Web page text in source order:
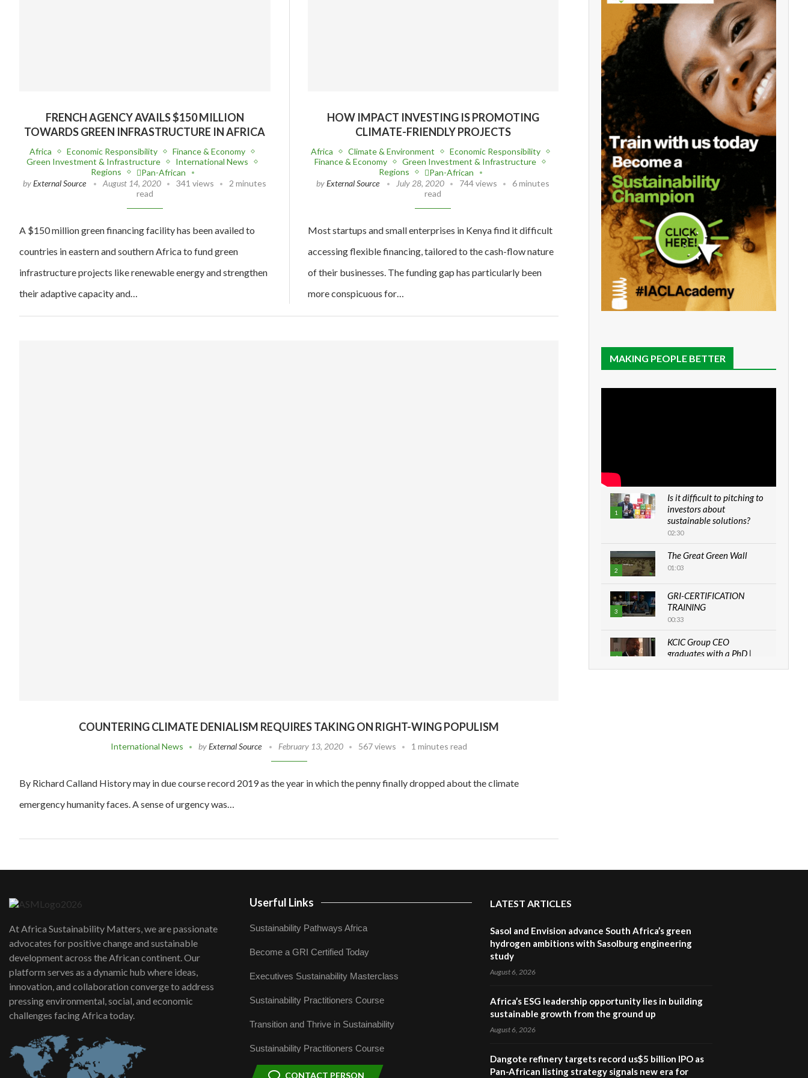
FRENCH AGENCY AVAILS $150 MILLION
TOWARDS GREEN INFRASTRUCTURE IN AFRICA
Africa Economic Responsibility
Finance & Economy
Green Investment & Infrastructure
International News
Regions
Pan-African
byExternal Source August 14, 2020 341 views
2 minutes
read
A $150 million green financing facility has been availed to
countries in eastern and southern Africa to fund green
infrastructure projects like renewable energy and strengthen
their adaptive capacity and…
HOW IMPACT INVESTING IS PROMOTING
CLIMATE-FRIENDLY PROJECTS
Africa Climate & Environment
Economic Responsibility
Finance & Economy
Green Investment & Infrastructure
Regions
Pan-African
byExternal Source July 28, 2020 744 views
6 minutes
read
Most startups and small enterprises in Kenya find it difficult
accessing flexible financing, tailored to the cash-flow nature
of their businesses. The funding gap has particularly been
more conspicuous for…
COUNTERING CLIMATE DENIALISM REQUIRES TAKING ON RIGHT-WING POPULISM
International News byExternal Source February 13, 2020 567 views 1 minutes read
By Richard Calland History may in due course record 2019 as the year in which the penny finally dropped about the climate
emergency humanity faces. A sense of urgency was…
MAKING PEOPLE BETTER
1
Is it difficult to pitching to
investors about
sustainable solutions?
02:30
2
The Great Green Wall
01:03
3
GRI-CERTIFICATION
TRAINING
00:33
4
KCIC Group CEO
graduates with a PhD |
Sustainable Businesses:
At Africa Sustainability Matters, we are passionate
advocates for positive change and sustainable
development across the African continent. Our
platform serves as a dynamic hub where ideas,
innovation, and collaboration converge to address
pressing environmental, social, and economic
challenges facing Africa today.
Userful Links
Sustainability Pathways Africa
Become a GRI Certified Today
Executives Sustainability Masterclass
Sustainability Practitioners Course
Transition and Thrive in Sustainability
Sustainability Practitioners Course
CONTACT PERSON
LATEST ARTICLES
Sasol and Envision advance South Africa’s green
hydrogen ambitions with Sasolburg engineering
study
August 6, 2026
Africa’s ESG leadership opportunity lies in building
sustainable growth from the ground up
August 6, 2026
Dangote refinery targets record us$5 billion IPO as
Pan-African listing strategy signals new era for